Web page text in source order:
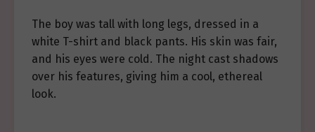
The boy was tall with long legs, dressed in a
white T-shirt and black pants. His skin was fair,
and his eyes were cold. The night cast shadows
over his features, giving him a cool, ethereal
look.